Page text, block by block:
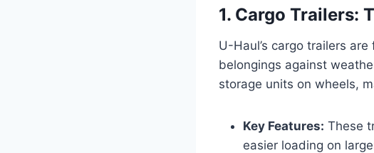
1. Cargo Trailers:
U-Haul’s cargo trailers
belongings against
storage units on wheels,
Key Features: These
easier loading on